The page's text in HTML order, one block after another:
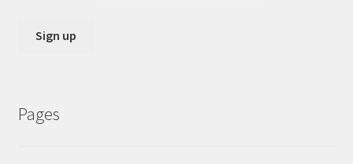
Pages